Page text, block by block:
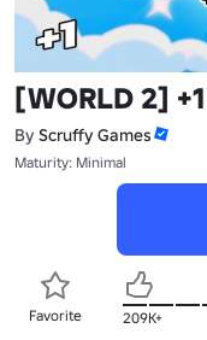
[WORLD 2]
By Scruffy Games
Maturity: Minimal
Favorite 209K+